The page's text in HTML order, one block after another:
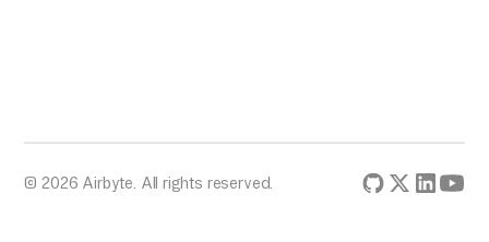
© 2026 Airbyte. All rights reserved.